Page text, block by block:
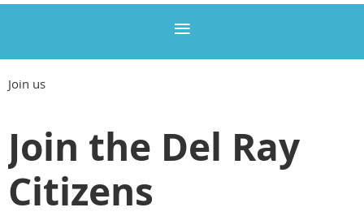
Join us
Join the Del Ray
Citizens